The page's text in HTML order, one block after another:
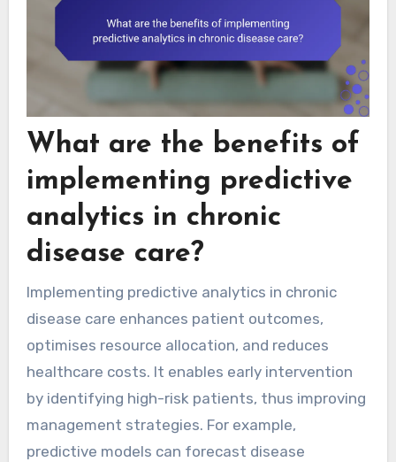
What are the benefits of
implementing predictive
analytics in chronic
disease care?
Implementing predictive analytics in chronic
disease care enhances patient outcomes,
optimises resource allocation, and reduces
healthcare costs. It enables early intervention
by identifying high-risk patients, thus improving
management strategies. For example,
predictive models can forecast disease